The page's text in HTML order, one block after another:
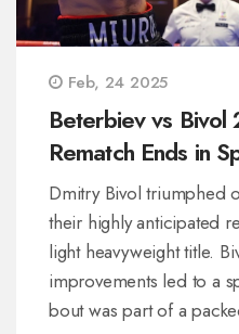
Feb, 24 2025
Beterbiev vs Bivol
Rematch Ends in
Dmitry Bivol triumphed
their highly anticipated
light heavyweight title.
improvements led to a
bout was part of a